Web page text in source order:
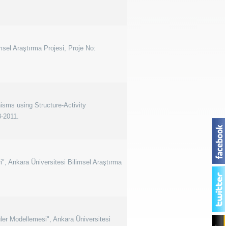
Araştırma Projesi, Proje No:
using Structure-Activity
2011.
Ankara Üniversitesi Bilimsel Araştırma
Modellemesi", Ankara Üniversitesi